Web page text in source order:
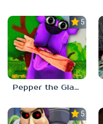
5.0
Pepper the Giant Purple Dog
5.0